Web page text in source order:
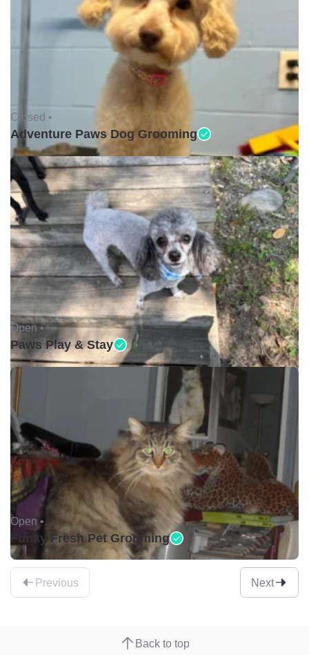
Closed •
Adventure Paws Dog Grooming
Open •
Paws Play & Stay
Open •
Funky Fresh Pet Grooming
Previous Next
Back to top